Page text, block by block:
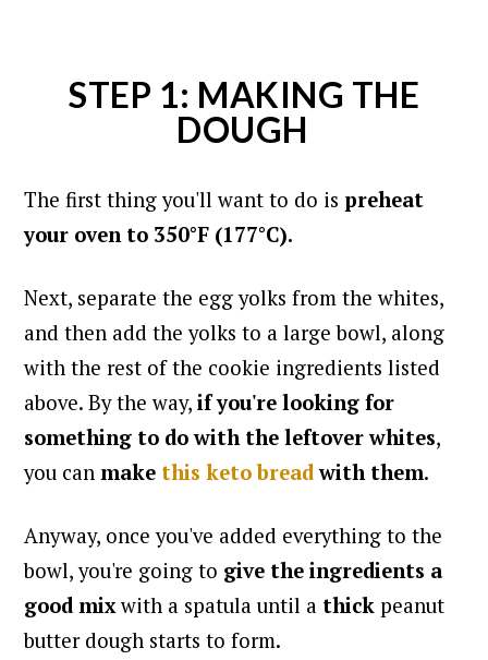
STEP 1: MAKING THE
DOUGH
The first thing you'll want to do ispreheat
your oven to 350°F (177°C).
Next, separate the egg yolks from the whites,
and then add the yolks to a large bowl, along
with the rest of the cookie ingredients listed
above. By the way,if you're looking for
something to do with the leftover whites,
you canmake this keto breadwith them.
Anyway, once you've added everything to the
bowl, you're going to give the ingredients a
good mixwith a spatula until a thick peanut
butter dough starts to form.